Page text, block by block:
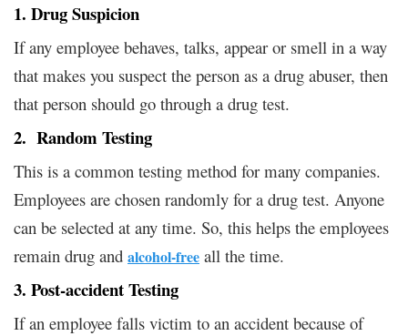
1. Drug Suspicion
If any employee behaves, talks, appear or smell in a way
that makes you suspect the person as a drug abuser, then
that person should go through a drug test.
2. Random Testing
This is a common testing method for many companies.
Employees are chosen randomly for a drug test. Anyone
can be selected at any time. So, this helps the employees
remain drug and alcohol-free all the time.
3. Post-accident Testing
If an employee falls victim to an accident because of